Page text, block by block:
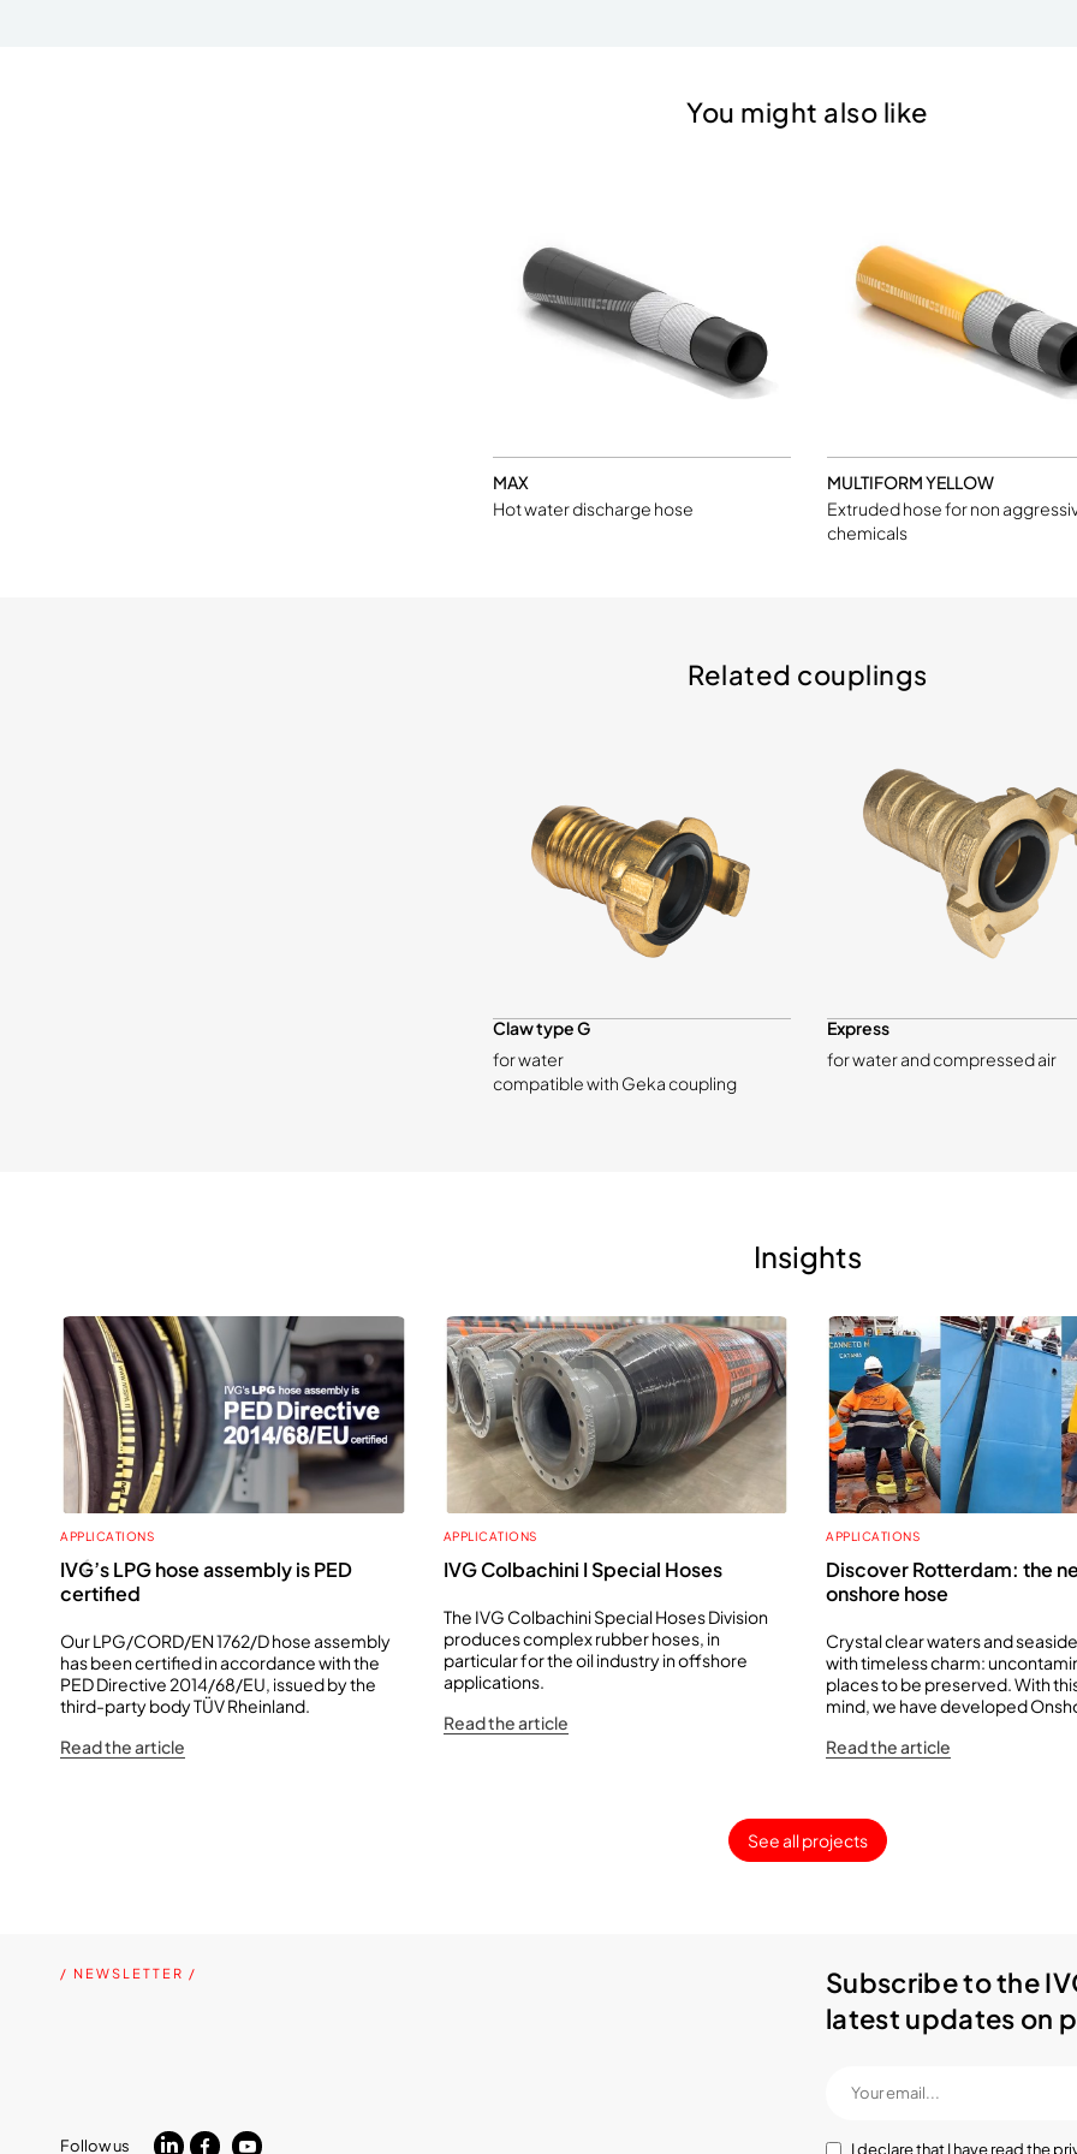
You might also like
MAX
Hot water discharge hose
MULTIFORM YELLOW
Extruded hose for non
chemicals
Related couplings
Claw type G
for water
compatible with Geka coupling
Express
for water and compressed air
Insights
APPLICATIONS
IVG’s LPG hose assembly is PED
certified
Our LPG/CORD/EN 1762/D hose assembly
has been certified in accordance with the
PED Directive 2014/68/EU, issued by the
third-party body TÜV Rheinland.
Read the article
APPLICATIONS
IVG Colbachini I Special Hoses
The IVG Colbachini Special Hoses Division
produces complex rubber hoses, in
particular for the oil industry in offshore
applications.
Read the article
APPLICATIONS
Discover Rotterdam: the
onshore hose
Crystal clear waters and
with timeless charm:
places to be preserved. With
mind, we have developed
Read the article
See all projects
/ NEWSLETTER /
Follow us
Subscribe to the
latest updates on
I declare that I have read the